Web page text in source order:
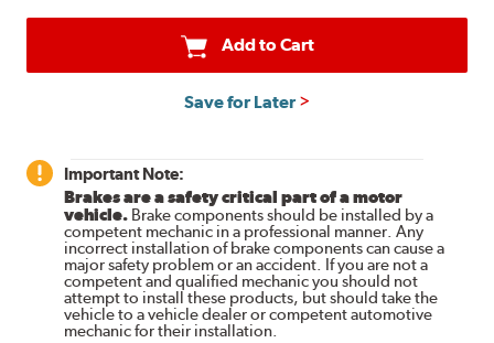
Add to Cart
Save for Later
Important Note:
Brakes are a safety critical part of a motor
vehicle. Brake components should be installed by a
competent mechanic in a professional manner. Any
incorrect installation of brake components can cause a
major safety problem or an accident. If you are not a
competent and qualified mechanic you should not
attempt to install these products, but should take the
vehicle to a vehicle dealer or competent automotive
mechanic for their installation.